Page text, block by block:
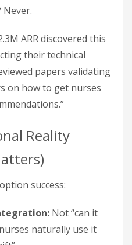
Never.
ARR discovered this
their technical
papers validating
on how to get nurses
Reality
success:
Not “can it
naturally use it